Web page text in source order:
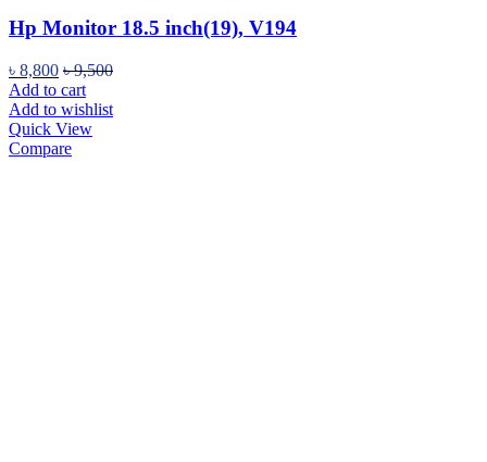
Hp Monitor 18.5 inch(19), V194
৳ 8,800 ৳9,500
Add to cart
Add to wishlist
Quick View
Compare